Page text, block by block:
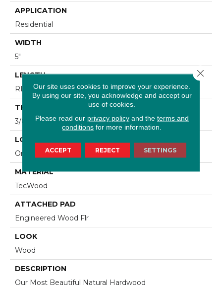
APPLICATION
Residential
WIDTH
5"
LENGTH
RL Up To 47.24"
THICKNESS
3/8"
LOCATION
On, Above Or Below Grade
MATERIAL
TecWood
ATTACHED PAD
Engineered Wood Flr
LOOK
Wood
DESCRIPTION
Our Most Beautiful Natural Hardwood
Our site uses cookies to improve your experience.
By using our site, you acknowledge and accept our
use of cookies.
Please read our privacy policyand the terms and
conditions for more information.
ACCEPT REJECT SETTINGS
Close